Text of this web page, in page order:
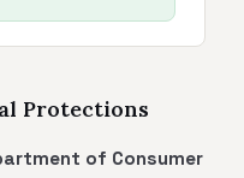
Protections
of Consumer